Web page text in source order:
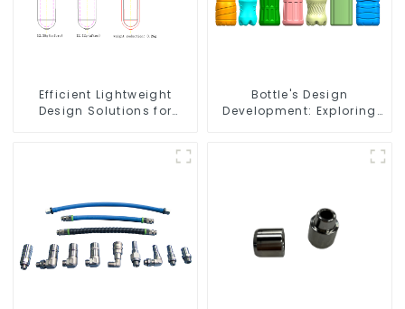
Efficient Lightweight
Design Solutions for
Bottle's Design
Development: Exploring